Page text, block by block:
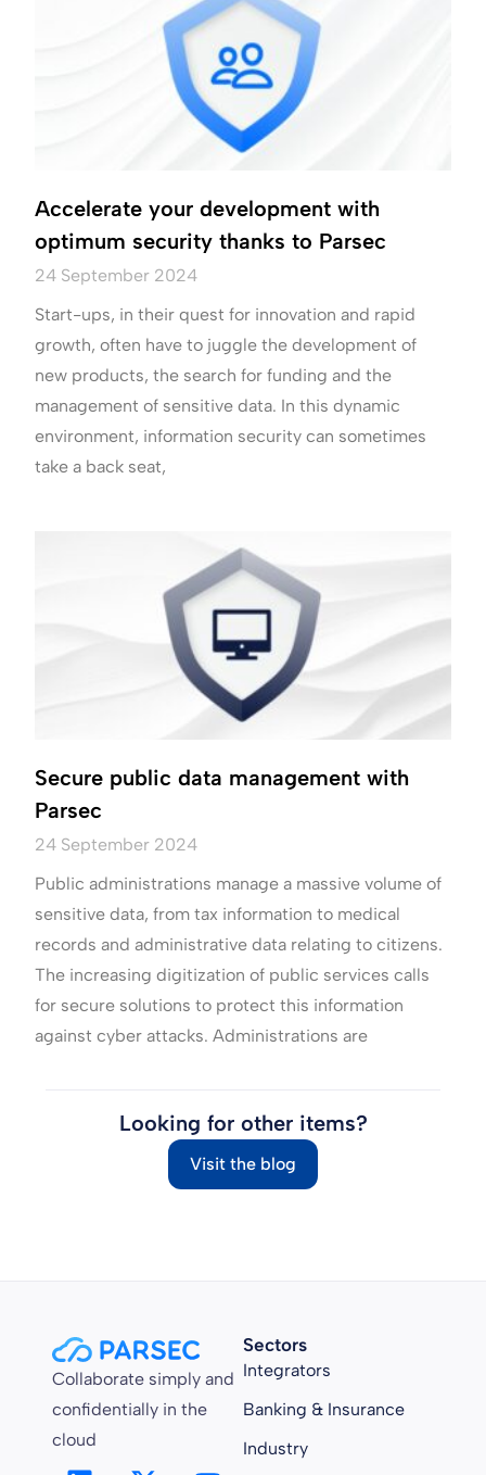
Accelerate your development with
optimum security thanks to Parsec
24 September 2024
Start-ups, in their quest for innovation and rapid
growth, often have to juggle the development of
new products, the search for funding and the
management of sensitive data. In this dynamic
environment, information security can sometimes
take a back seat,
Secure public data management with
Parsec
24 September 2024
Public administrations manage a massive volume of
sensitive data, from tax information to medical
records and administrative data relating to citizens.
The increasing digitization of public services calls
for secure solutions to protect this information
against cyber attacks. Administrations are
Looking for other items?
Visit the blog
Collaborate simply and
confidentially in the
cloud
Sectors
Integrators
Banking & Insurance
Industry